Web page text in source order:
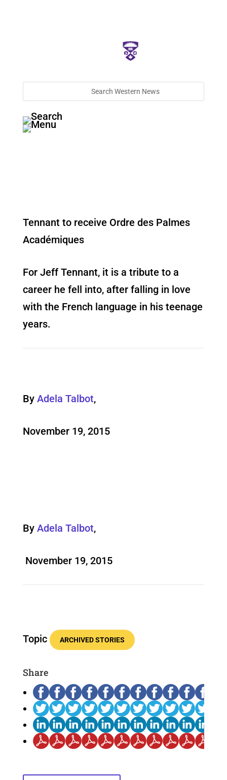
Tennant to receive Ordre des Palmes
Académiques
For Jeff Tennant, it is a tribute to a
career he fell into, after falling in love
with the French language in his teenage
years.
By Adela Talbot,
November 19, 2015
By Adela Talbot,
November 19, 2015
Topic ARCHIVED STORIES
Share